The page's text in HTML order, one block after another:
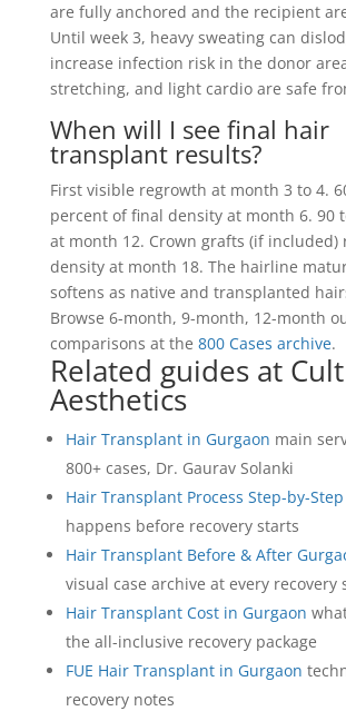
are fully anchored and the recipient
Until week 3, heavy sweating can
increase infection risk in the donor
stretching, and light cardio are safe
When will I see final hair
transplant results?
First visible regrowth at month 3 to 4.
percent of final density at month 6. 90
at month 12. Crown grafts (if included)
density at month 18. The hairline
softens as native and transplanted
Browse 6-month, 9-month, 12-month
comparisons at the 800 Cases archive.
Related guides at Cult
Aesthetics
Hair Transplant in Gurgaon main
800+ cases, Dr. Gaurav Solanki
Hair Transplant Process Step-by-Step
happens before recovery starts
Hair Transplant Before & After
visual case archive at every recovery
Hair Transplant Cost in Gurgaon
the all-inclusive recovery package
FUE Hair Transplant in Gurgaon
recovery notes